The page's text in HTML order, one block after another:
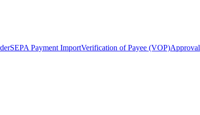
SEPA Payment ImportVerification of Payee (VOP)Approval